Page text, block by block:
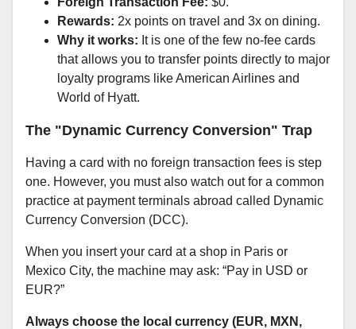
Rewards: 2x points on travel and 3x on dining.
Why it works: It is one of the few no-fee cards
that allows you to transfer points directly to major
loyalty programs like American Airlines and
World of Hyatt.
The "Dynamic Currency Conversion" Trap
Having a card with no foreign transaction fees is step
one. However, you must also watch out for a common
practice at payment terminals abroad called Dynamic
Currency Conversion (DCC).
When you insert your card at a shop in Paris or
Mexico City, the machine may ask: “Pay in USD or
EUR?”
Always choose the local currency (EUR, MXN,